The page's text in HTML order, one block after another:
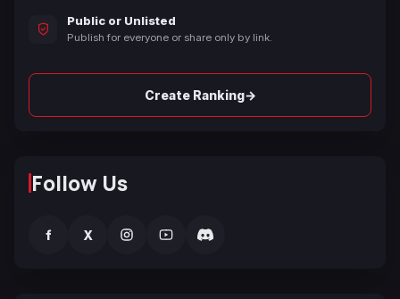
Public or Unlisted
Publish for everyone or share only by link.
Create Ranking→
Follow Us
f X